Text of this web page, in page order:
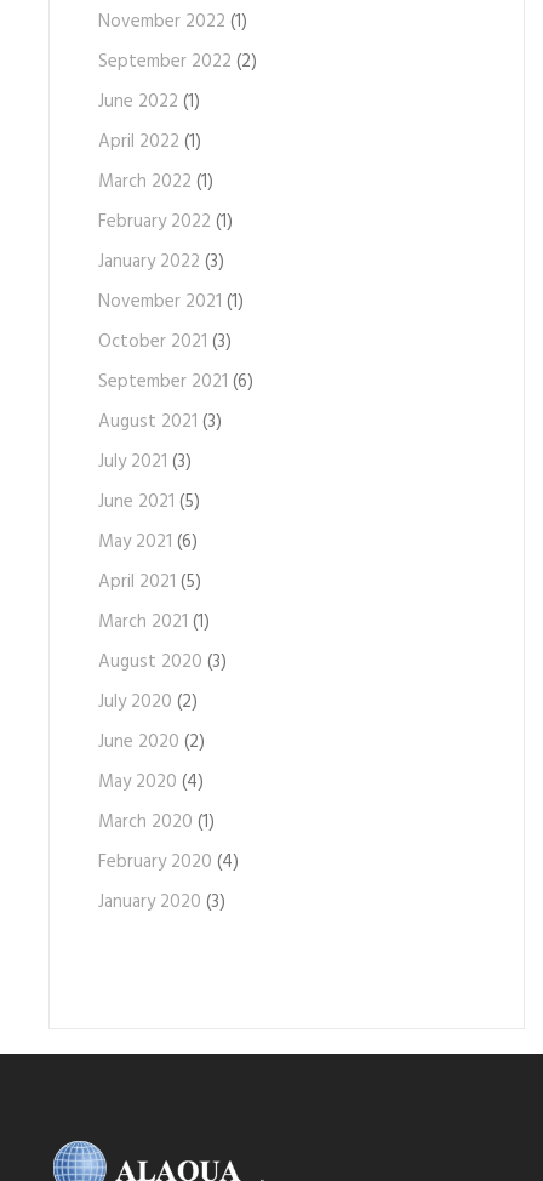
November 2022 (1)
September 2022 (2)
June 2022 (1)
April 2022 (1)
March 2022 (1)
February 2022 (1)
January 2022 (3)
November 2021 (1)
October 2021 (3)
September 2021 (6)
August 2021 (3)
July 2021 (3)
June 2021 (5)
May 2021 (6)
April 2021 (5)
March 2021 (1)
August 2020 (3)
July 2020 (2)
June 2020 (2)
May 2020 (4)
March 2020 (1)
February 2020 (4)
January 2020 (3)